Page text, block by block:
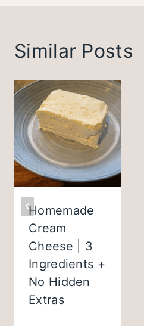
Similar Posts
Homemade
Cream
Cheese | 3
Ingredients +
No Hidden
Extras